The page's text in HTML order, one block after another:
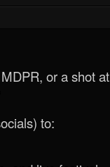
or a shot at
to: